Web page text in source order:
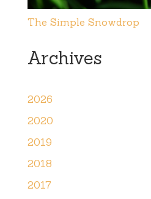
The Simple Snowdrop
Archives
2026
2020
2019
2018
2017